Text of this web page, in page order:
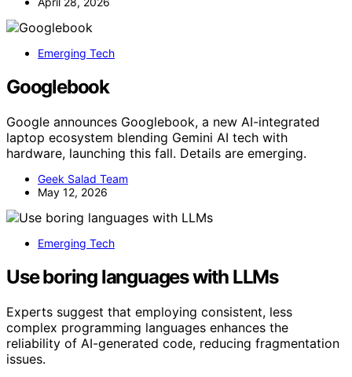
Emerging Tech
Googlebook
Google announces Googlebook, a new AI-integrated
laptop ecosystem blending Gemini AI tech with
hardware, launching this fall. Details are emerging.
Geek Salad Team
May 12, 2026
Emerging Tech
Use boring languages with LLMs
Experts suggest that employing consistent, less
complex programming languages enhances the
reliability of AI-generated code, reducing fragmentation
issues.